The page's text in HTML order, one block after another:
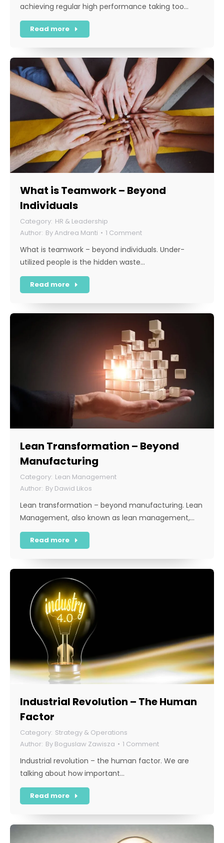
achieving regular high performance taking too…
Read more
What is Teamwork – Beyond
Individuals
HR & Leadership
ByAndrea Manti 1 Comment
What is teamwork – beyond individuals. Under-
utilized people is the hidden waste…
Read more
Lean Transformation – Beyond
Manufacturing
Lean Management
By Dawid Likos
Lean transformation – beyond manufacturing. Lean
Management, also known as lean management,…
Read more
Industrial Revolution – The Human
Factor
Strategy & Operations
By Boguslaw Zawisza 1 Comment
Industrial revolution – the human factor. We are
talking about how important…
Read more